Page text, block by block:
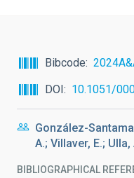
Bibcode
DOI
10.1051/
González-
A.; Villaver, E.;
BIBLIOGRAPHICAL